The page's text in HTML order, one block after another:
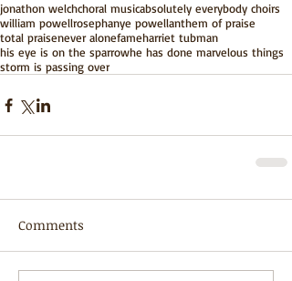
jonathon welchchoral musicabsolutely everybody choirs
william powellrosephanye powellanthem of praise
total praisenever alonefameharriet tubman
his eye is on the sparrowhe has done marvelous things
storm is passing over
Comments